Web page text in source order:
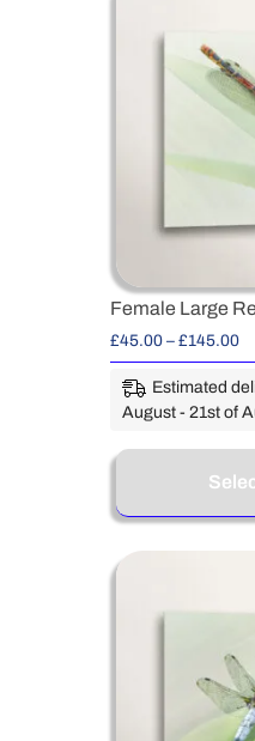
Female Large
£45.00 – £145.00
Estimated
August - 21st of